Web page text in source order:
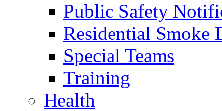
Public Safety
Residential Smoke
Special Teams
Training
Health